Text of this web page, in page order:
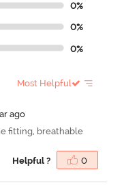
0%
0%
0%
Most Helpful
ago
fitting, breathable
Helpful ? 0